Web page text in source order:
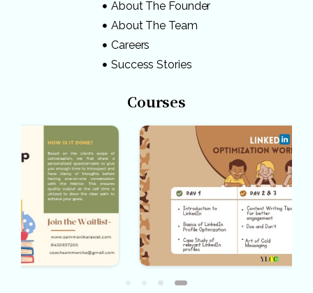
About The Founder
About The Team
Careers
Success Stories
Courses